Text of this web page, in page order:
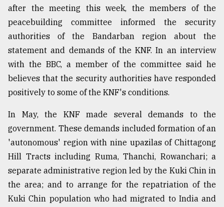
July
2018
From
Tragedy
to
Triumph
August
2018
ADVERTISE
after the meeting this week, the members of the
peacebuilding committee informed the security
authorities of the Bandarban region about the
statement and demands of the KNF. In an interview
with the BBC, a member of the committee said he
believes that the security authorities have responded
positively to some of the KNF's conditions.
In May, the KNF made several demands to the
government. These demands included formation of an
'autonomous' region with nine upazilas of Chittagong
Hill Tracts including Ruma, Thanchi, Rowanchari; a
separate administrative region led by the Kuki Chin in
the area; and to arrange for the repatriation of the
Kuki Chin population who had migrated to India and